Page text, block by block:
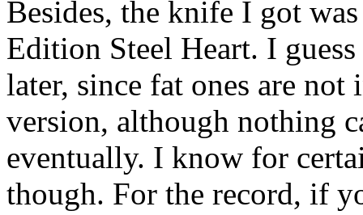
Besides, the knife I got
Edition Steel Heart. I
later, since fat ones are
version, although nothing
eventually. I know for
though. For the record, if